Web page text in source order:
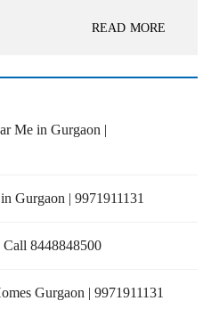
READ MORE
Me in Gurgaon |
Gurgaon | 9971911131
Call 8448848500
Gurgaon | 9971911131